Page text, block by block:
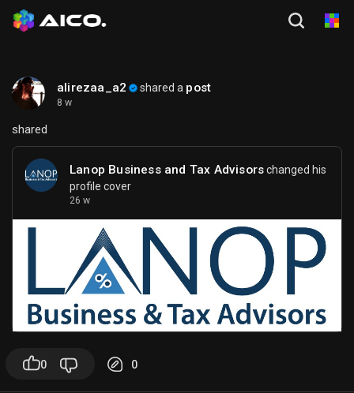
alirezaa_a2 shared a post
8 w
shared
Lanop Business and Tax Advisorschanged his
profile cover
26 w
0 0